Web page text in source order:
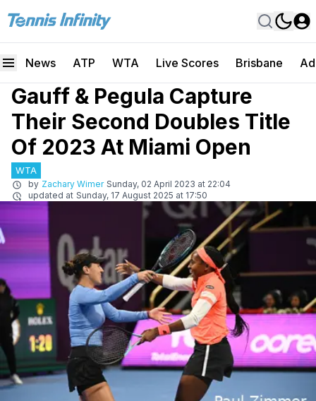
News ATP WTA Live Scores Brisbane
Gauff & Pegula Capture
Their Second Doubles Title
Of 2023 At Miami Open
WTA
by Zachary Wimer Sunday, 02 April 2023 at 22:04
updated at Sunday, 17 August 2025 at 17:50